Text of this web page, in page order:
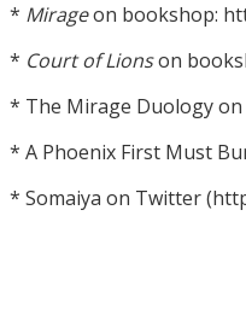
* Mirageon bookshop:
* Court of Lionson
* The Mirage Duology
* A Phoenix First Must
* Somaiya on Twitter